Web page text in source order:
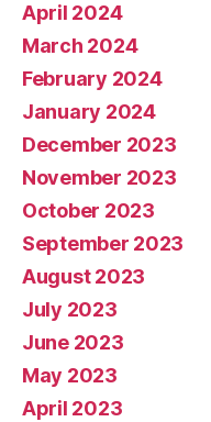
April 2024
March 2024
February 2024
January 2024
December 2023
November 2023
October 2023
September 2023
August 2023
July 2023
June 2023
May 2023
April 2023